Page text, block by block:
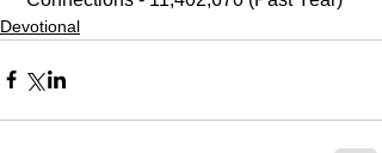
Devotional